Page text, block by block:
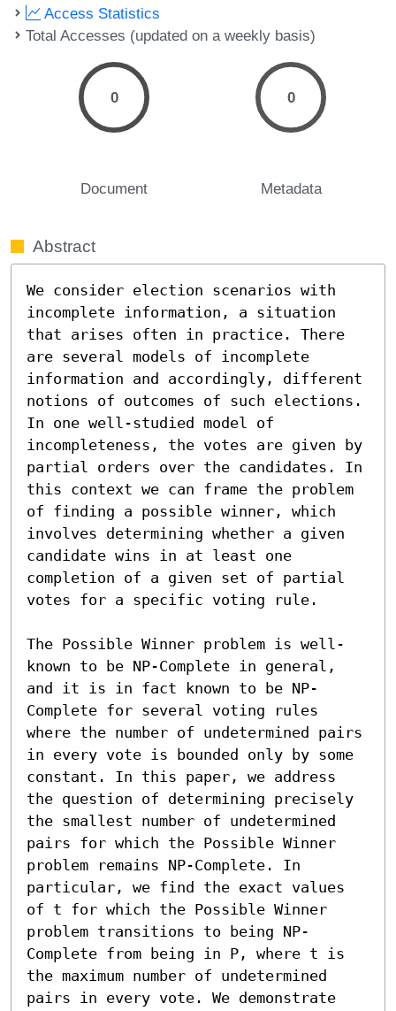
Access Statistics
Total Accesses (updated on a weekly basis)
0
Document
0
Metadata
Abstract
We consider election scenarios with
incomplete information, a situation
that arises often in practice. There
are several models of incomplete
information and accordingly, different
notions of outcomes of such elections.
In one well-studied model of
incompleteness, the votes are given by
partial orders over the candidates. In
this context we can frame the problem
of finding a possible winner, which
involves determining whether a given
candidate wins in at least one
completion of a given set of partial
votes for a specific voting rule.
The Possible Winner problem is well-
known to be NP-Complete in general,
and it is in fact known to be NP-
Complete for several voting rules
where the number of undetermined pairs
in every vote is bounded only by some
constant. In this paper, we address
the question of determining precisely
the smallest number of undetermined
pairs for which the Possible Winner
problem remains NP-Complete. In
particular, we find the exact values
of t for which the Possible Winner
problem transitions to being NP-
Complete from being in P, where t is
the maximum number of undetermined
pairs in every vote. We demonstrate